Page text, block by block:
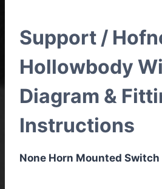
Support /
Hollowbody
Diagram &
Instructions
None Horn Mounted Switch